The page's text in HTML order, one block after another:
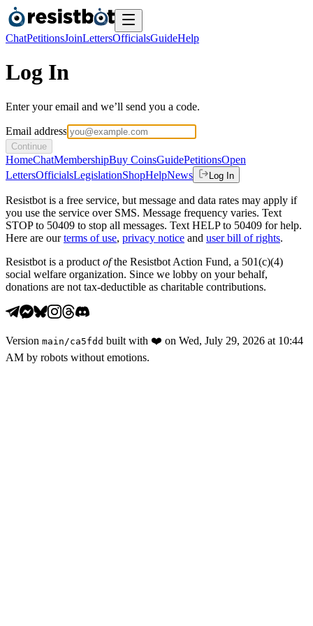
ChatPetitionsJoinLettersOfficialsGuideHelp
Log In
Enter your email and we’ll send you a code.
Email address
Continue
HomeChatMembershipBuy CoinsGuidePetitionsOpen
LettersOfficialsLegislationShopHelpNews Log In
Resistbot is a free service, but message and data rates may apply if
you use the service over SMS. Message frequency varies. Text
STOP to 50409 to stop all messages. Text HELP to 50409 for help.
Here are our terms of use, privacy notice and user bill of rights.
Resistbot is a product ofthe Resistbot Action Fund, a 501(c)(4)
social welfare organization. Since we lobby on your behalf,
donations are not tax-deductible as charitable contributions.
Version main /ca5fdd built with ❤️ on Wed, July 29, 2026 at 10:44
AM by robots without emotions.